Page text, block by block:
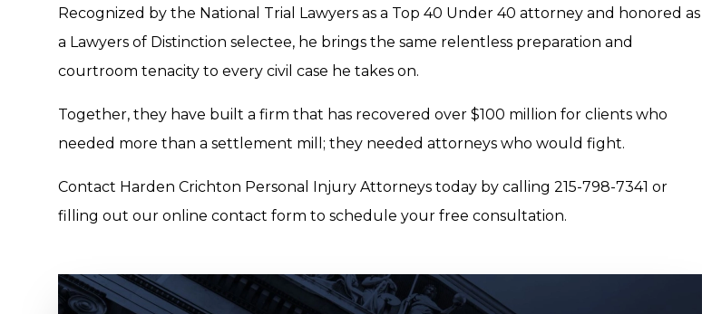
Recognized by the National Trial Lawyers as a Top 40 Under 40 attorney and honored as
a Lawyers of Distinction selectee, he brings the same relentless preparation and
courtroom tenacity to every civil case he takes on.
Together, they have built a firm that has recovered over $100 million for clients who
needed more than a settlement mill; they needed attorneys who would fight.
Contact Harden Crichton Personal Injury Attorneys today by calling 215-798-7341 or
filling out our online contact form to schedule your free consultation.